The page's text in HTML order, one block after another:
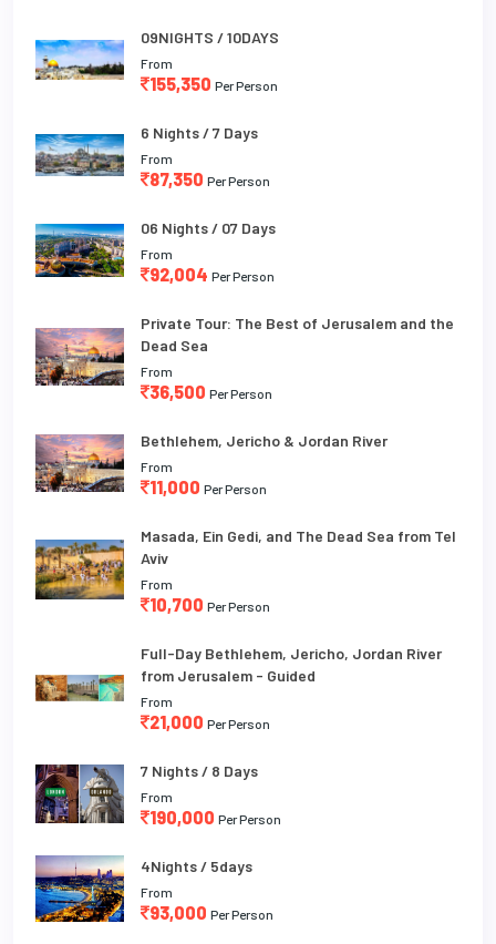
09NIGHTS / 10DAYS
From
155,350 Per Person
6 Nights / 7 Days
From
87,350 Per Person
06 Nights / 07 Days
From
92,004 Per Person
Private Tour: The Best of Jerusalem and the
Dead Sea
From
36,500 Per Person
Bethlehem, Jericho & Jordan River
From
11,000 Per Person
Masada, Ein Gedi, and The Dead Sea from Tel
Aviv
From
10,700 Per Person
Full-Day Bethlehem, Jericho, Jordan River
from Jerusalem - Guided
From
21,000 Per Person
7 Nights / 8 Days
From
190,000 Per Person
4Nights / 5days
From
93,000 Per Person